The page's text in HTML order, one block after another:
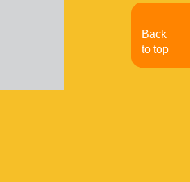
Back
to top